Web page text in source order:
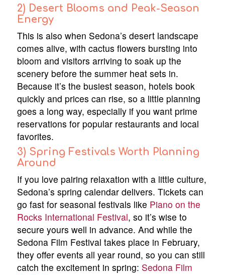
2) Desert Blooms and Peak-Season
Energy
This is also when Sedona’s desert landscape
comes alive, with cactus flowers bursting into
bloom and visitors arriving to soak up the
scenery before the summer heat sets in.
Because it’s the busiest season, hotels book
quickly and prices can rise, so a little planning
goes a long way, especially if you want prime
reservations for popular restaurants and local
favorites.
3) Spring Festivals Worth Planning
Around
If you love pairing relaxation with a little culture,
Sedona’s spring calendar delivers. Tickets can
go fast for seasonal festivals like Piano on the
Rocks International Festival, so it’s wise to
secure yours well in advance. And while the
Sedona Film Festival takes place in February,
they offer events all year round, so you can still
catch the excitement in spring: Sedona Film